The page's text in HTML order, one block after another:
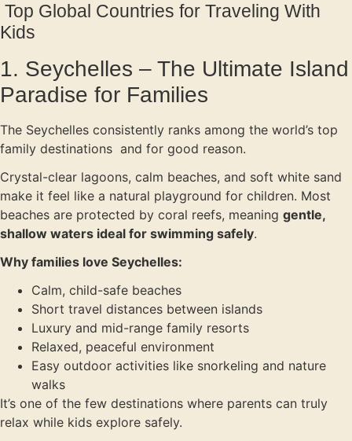
Top Global Countries for Traveling With
Kids
1. Seychelles – The Ultimate Island
Paradise for Families
The Seychelles consistently ranks among the world’s top
family destinations and for good reason.
Crystal-clear lagoons, calm beaches, and soft white sand
make it feel like a natural playground for children. Most
beaches are protected by coral reefs, meaning gentle,
shallow waters ideal for swimming safely.
Why families love Seychelles:
Calm, child-safe beaches
Short travel distances between islands
Luxury and mid-range family resorts
Relaxed, peaceful environment
Easy outdoor activities like snorkeling and nature
walks
It’s one of the few destinations where parents can truly
relax while kids explore safely.